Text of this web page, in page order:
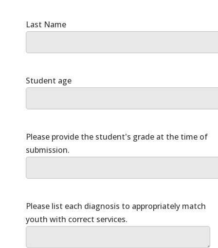
Last Name
Student age
Please provide the student's grade at the time of
Please list each diagnosis to appropriately match